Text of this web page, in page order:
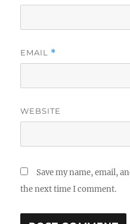
EMAIL *
WEBSITE
Save my name, email,
the next time I comment.